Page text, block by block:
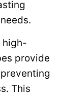
high-
provide
This